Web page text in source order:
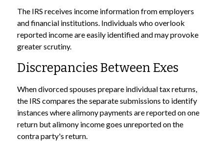
The IRS receives income information from employers
and financial institutions. Individuals who overlook
reported income are easily identified and may provoke
greater scrutiny.
Discrepancies Between Exes
When divorced spouses prepare individual tax returns,
the IRS compares the separate submissions to identify
instances where alimony payments are reported on one
return but alimony income goes unreported on the
contra party's return.